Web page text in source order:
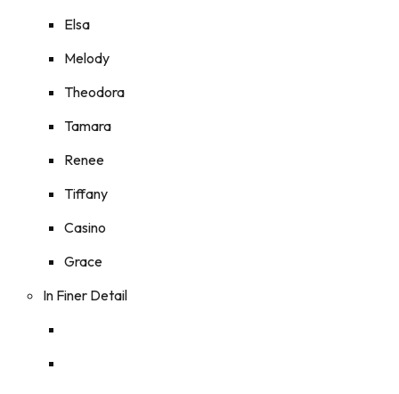
Elsa
Melody
Theodora
Tamara
Renee
Tiffany
Casino
Grace
In Finer Detail